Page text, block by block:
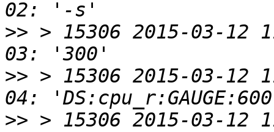
>> > 15306 2015-03-12
>> > 15306 2015-03-12
>> > 15306 2015-03-12